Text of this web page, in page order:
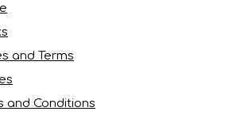
and Terms
and Conditions